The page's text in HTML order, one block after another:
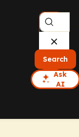
Search
Ask
AI